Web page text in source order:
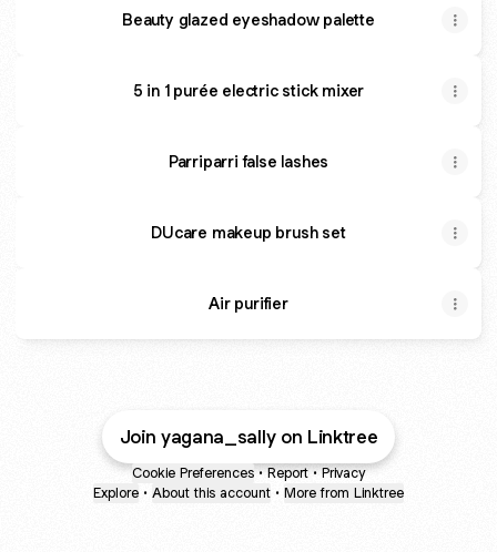
Beauty glazed eyeshadow palette
5 in 1 purée electric stick mixer
Parriparri false lashes
DUcare makeup brush set
Air purifier
Join yagana_sally on Linktree
Cookie Preferences • Report • Privacy
Explore • About this account • More from Linktree